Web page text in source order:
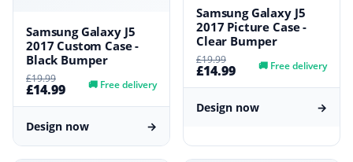
Samsung Galaxy J5
2017 Custom Case -
Black Bumper
£19.99
£14.99 🚚 Free delivery
Design now →
Samsung Galaxy J5
2017 Picture Case -
Clear Bumper
£19.99
£14.99 🚚 Free delivery
Design now →